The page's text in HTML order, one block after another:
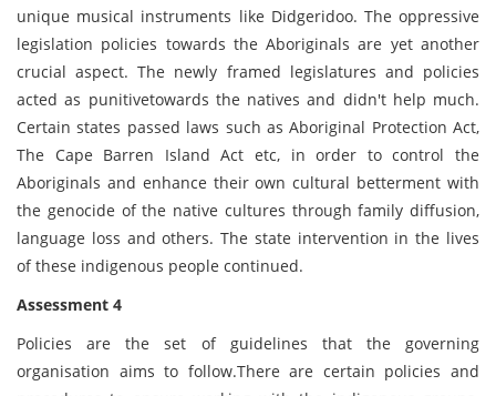
unique musical instruments like Didgeridoo. The oppressive
legislation policies towards the Aboriginals are yet another
crucial aspect. The newly framed legislatures and policies
acted as punitivetowards the natives and didn't help much.
Certain states passed laws such as Aboriginal Protection Act,
The Cape Barren Island Act etc, in order to control the
Aboriginals and enhance their own cultural betterment with
the genocide of the native cultures through family diffusion,
language loss and others. The state intervention in the lives
of these indigenous people continued.
Assessment 4
Policies are the set of guidelines that the governing
organisation aims to follow.There are certain policies and